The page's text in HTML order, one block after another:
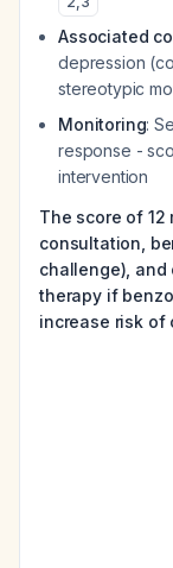
Associated
depression
stereotypic
Monitoring:
response -
intervention
The score of
consultation,
challenge),
therapy if
increase risk of